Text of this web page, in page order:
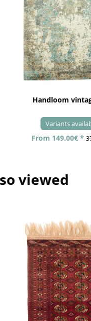
Handloom
Variants
From 149.00€ *
viewed